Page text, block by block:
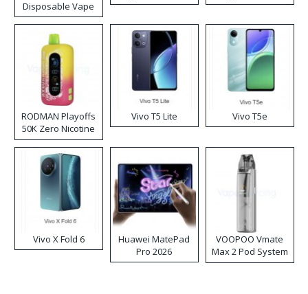
Disposable Vape
RODMAN Playoffs
50K Zero Nicotine
Disposable Vape
Vivo T5 Lite Vivo T5e
Vivo X Fold 6
Huawei MatePad
Pro 2026
VOOPOO Vmate
Max 2 Pod System
Kit